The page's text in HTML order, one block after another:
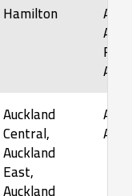
Hamilton
Auckland
Central,
Auckland
East,